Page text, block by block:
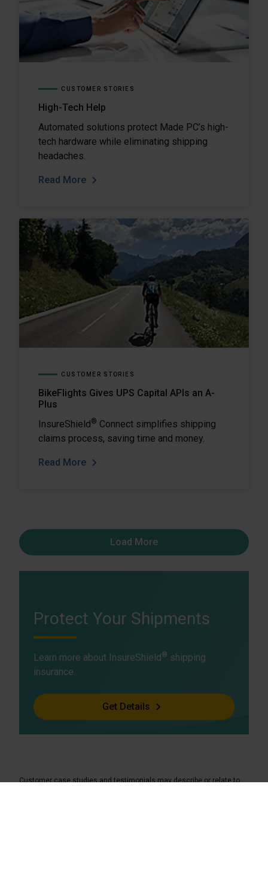
CUSTOMER STORIES
High-Tech Help
Automated solutions protect Made PC’s high-
tech hardware while eliminating shipping
headaches.
Read More
CUSTOMER STORIES
BikeFlights Gives UPS Capital APIs an A-
Plus
InsureShield® Connect simplifies shipping
claims process, saving time and money.
Read More
Load More
Protect Your Shipments
Learn more about InsureShield® shipping
insurance.
Get Details
Customer case studies and testimonials may describe or relate to